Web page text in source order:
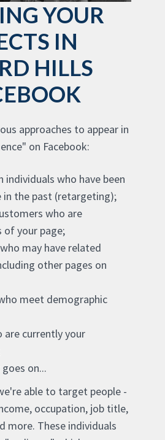
YOUR
IN
HILLS
approaches to appear in
on Facebook:
individuals who have been
in the past (retargeting);
who are
of your page;
may have related
other pages on
meet demographic
are currently your
on...
able to target people -
occupation, job title,
more. These individuals